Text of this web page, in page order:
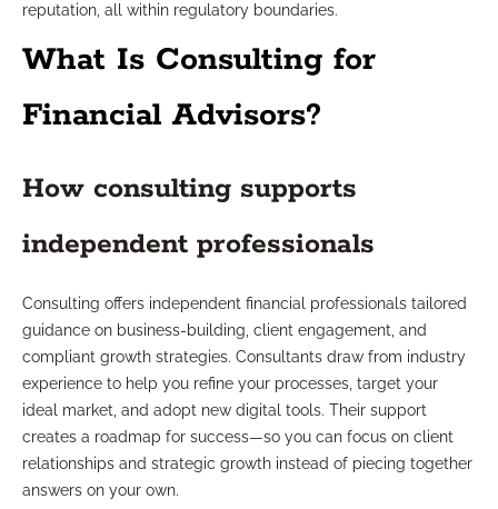
reputation, all within regulatory boundaries.
What Is Consulting for
Financial Advisors?
How consulting supports
independent professionals
Consulting offers independent financial professionals tailored
guidance on business-building, client engagement, and
compliant growth strategies. Consultants draw from industry
experience to help you refine your processes, target your
ideal market, and adopt new digital tools. Their support
creates a roadmap for success—so you can focus on client
relationships and strategic growth instead of piecing together
answers on your own.